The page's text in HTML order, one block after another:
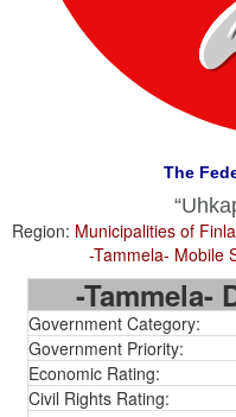
The
Region: Municipalities of
-Tammela- Mobile
-Tammela-
Government Category:
Government Priority:
Economic Rating:
Civil Rights Rating: